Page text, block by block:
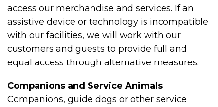
access our merchandise and services. If an
assistive device or technology is incompatible
with our facilities, we will work with our
customers and guests to provide full and
equal access through alternative measures.
Companions and Service Animals
Companions, guide dogs or other service